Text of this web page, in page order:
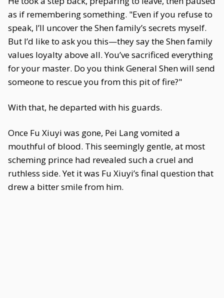
as if remembering something. "Even if you refuse to
speak, I’ll uncover the Shen family’s secrets myself.
But I’d like to ask you this—they say the Shen family
values loyalty above all. You’ve sacrificed everything
for your master. Do you think General Shen will send
someone to rescue you from this pit of fire?"
With that, he departed with his guards.
Once Fu Xiuyi was gone, Pei Lang vomited a
mouthful of blood. This seemingly gentle, at most
scheming prince had revealed such a cruel and
ruthless side. Yet it was Fu Xiuyi’s final question that
drew a bitter smile from him.